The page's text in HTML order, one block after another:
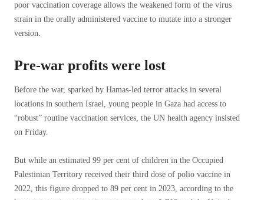
poor vaccination coverage allows the weakened form of the virus
strain in the orally administered vaccine to mutate into a stronger
version.
Pre-war profits were lost
Before the war, sparked by Hamas-led terror attacks in several
locations in southern Israel, young people in Gaza had access to
“robust” routine vaccination services, the UN health agency insisted
on Friday.
But while an estimated 99 per cent of children in the Occupied
Palestinian Territory received their third dose of polio vaccine in
2022, this figure dropped to 89 per cent in 2023, according to the